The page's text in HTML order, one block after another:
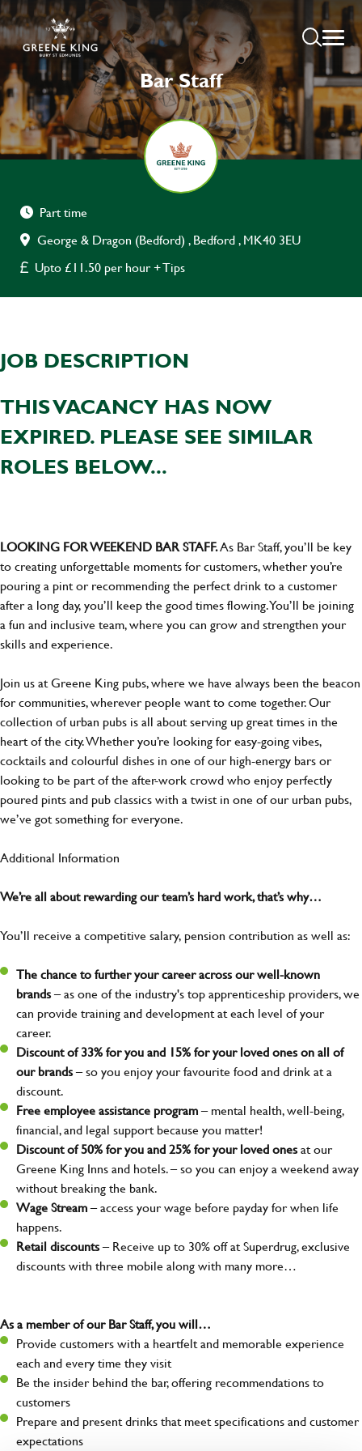
Bar Staff
Part time
George & Dragon (Bedford) , Bedford , MK40 3EU
Upto £11.50 per hour + Tips
JOB DESCRIPTION
THIS VACANCY HAS NOW
EXPIRED. PLEASE SEE SIMILAR
ROLES BELOW...
LOOKING FOR WEEKEND BAR STAFF.As Bar Staff, you’ll be key
to creating unforgettable moments for customers, whether you’re
pouring a pint or recommending the perfect drink to a customer
after a long day, you’ll keep the good times flowing. You’ll be joining
a fun and inclusive team, where you can grow and strengthen your
skills and experience.
Join us at Greene King pubs, where we have always been the beacon
for communities, wherever people want to come together. Our
collection of urban pubs is all about serving up great times in the
heart of the city. Whether you’re looking for easy-going vibes,
cocktails and colourful dishes in one of our high-energy bars or
looking to be part of the after-work crowd who enjoy perfectly
poured pints and pub classics with a twist in one of our urban pubs,
we’ve got something for everyone.
Additional Information
We’re all about rewarding our team’s hard work, that’s why…
You’ll receive a competitive salary, pension contribution as well as:
The chance to further your career across our well-known
brands– as one of the industry's top apprenticeship providers, we
can provide training and development at each level of your
career.
Discount of 33% for you and 15% for your loved ones on all of
our brands– so you enjoy your favourite food and drink at a
discount.
Free employee assistance program– mental health, well-being,
financial, and legal support because you matter!
Discount of 50% for you and 25% for your loved onesat our
Greene King Inns and hotels. – so you can enjoy a weekend away
without breaking the bank.
Wage Stream– access your wage before payday for when life
happens.
Retail discounts– Receive up to 30% off at Superdrug, exclusive
discounts with three mobile along with many more…
As a member of our Bar Staff, you will…
Provide customers with a heartfelt and memorable experience
each and every time they visit
Be the insider behind the bar, offering recommendations to
customers
Prepare and present drinks that meet specifications and customer
expectations